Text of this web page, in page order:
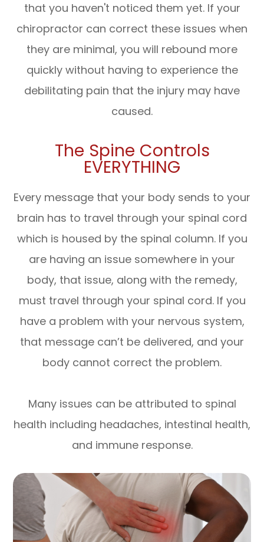
that you haven't noticed them yet. If your
chiropractor can correct these issues when
they are minimal, you will rebound more
quickly without having to experience the
debilitating pain that the injury may have
caused.
The Spine Controls
EVERYTHING
Every message that your body sends to your
brain has to travel through your spinal cord
which is housed by the spinal column. If you
are having an issue somewhere in your
body, that issue, along with the remedy,
must travel through your spinal cord. If you
have a problem with your nervous system,
that message can’t be delivered, and your
body cannot correct the problem.
Many issues can be attributed to spinal
health including headaches, intestinal health,
and immune response.